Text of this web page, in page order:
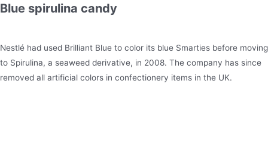
Blue spirulina candy
Nestlé had used Brilliant Blue to color its blue Smarties before moving
to Spirulina, a seaweed derivative, in 2008. The company has since
removed all artificial colors in confectionery items in the UK.